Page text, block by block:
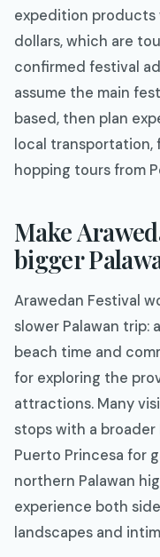
expedition products
dollars, which are
confirmed festival
assume the main
based, then plan
local transportation,
hopping tours from
Make
bigger
Arawedan Festival
slower Palawan trip:
beach time and
for exploring the
attractions. Many
stops with a
Puerto Princesa for
northern Palawan
experience both
landscapes and